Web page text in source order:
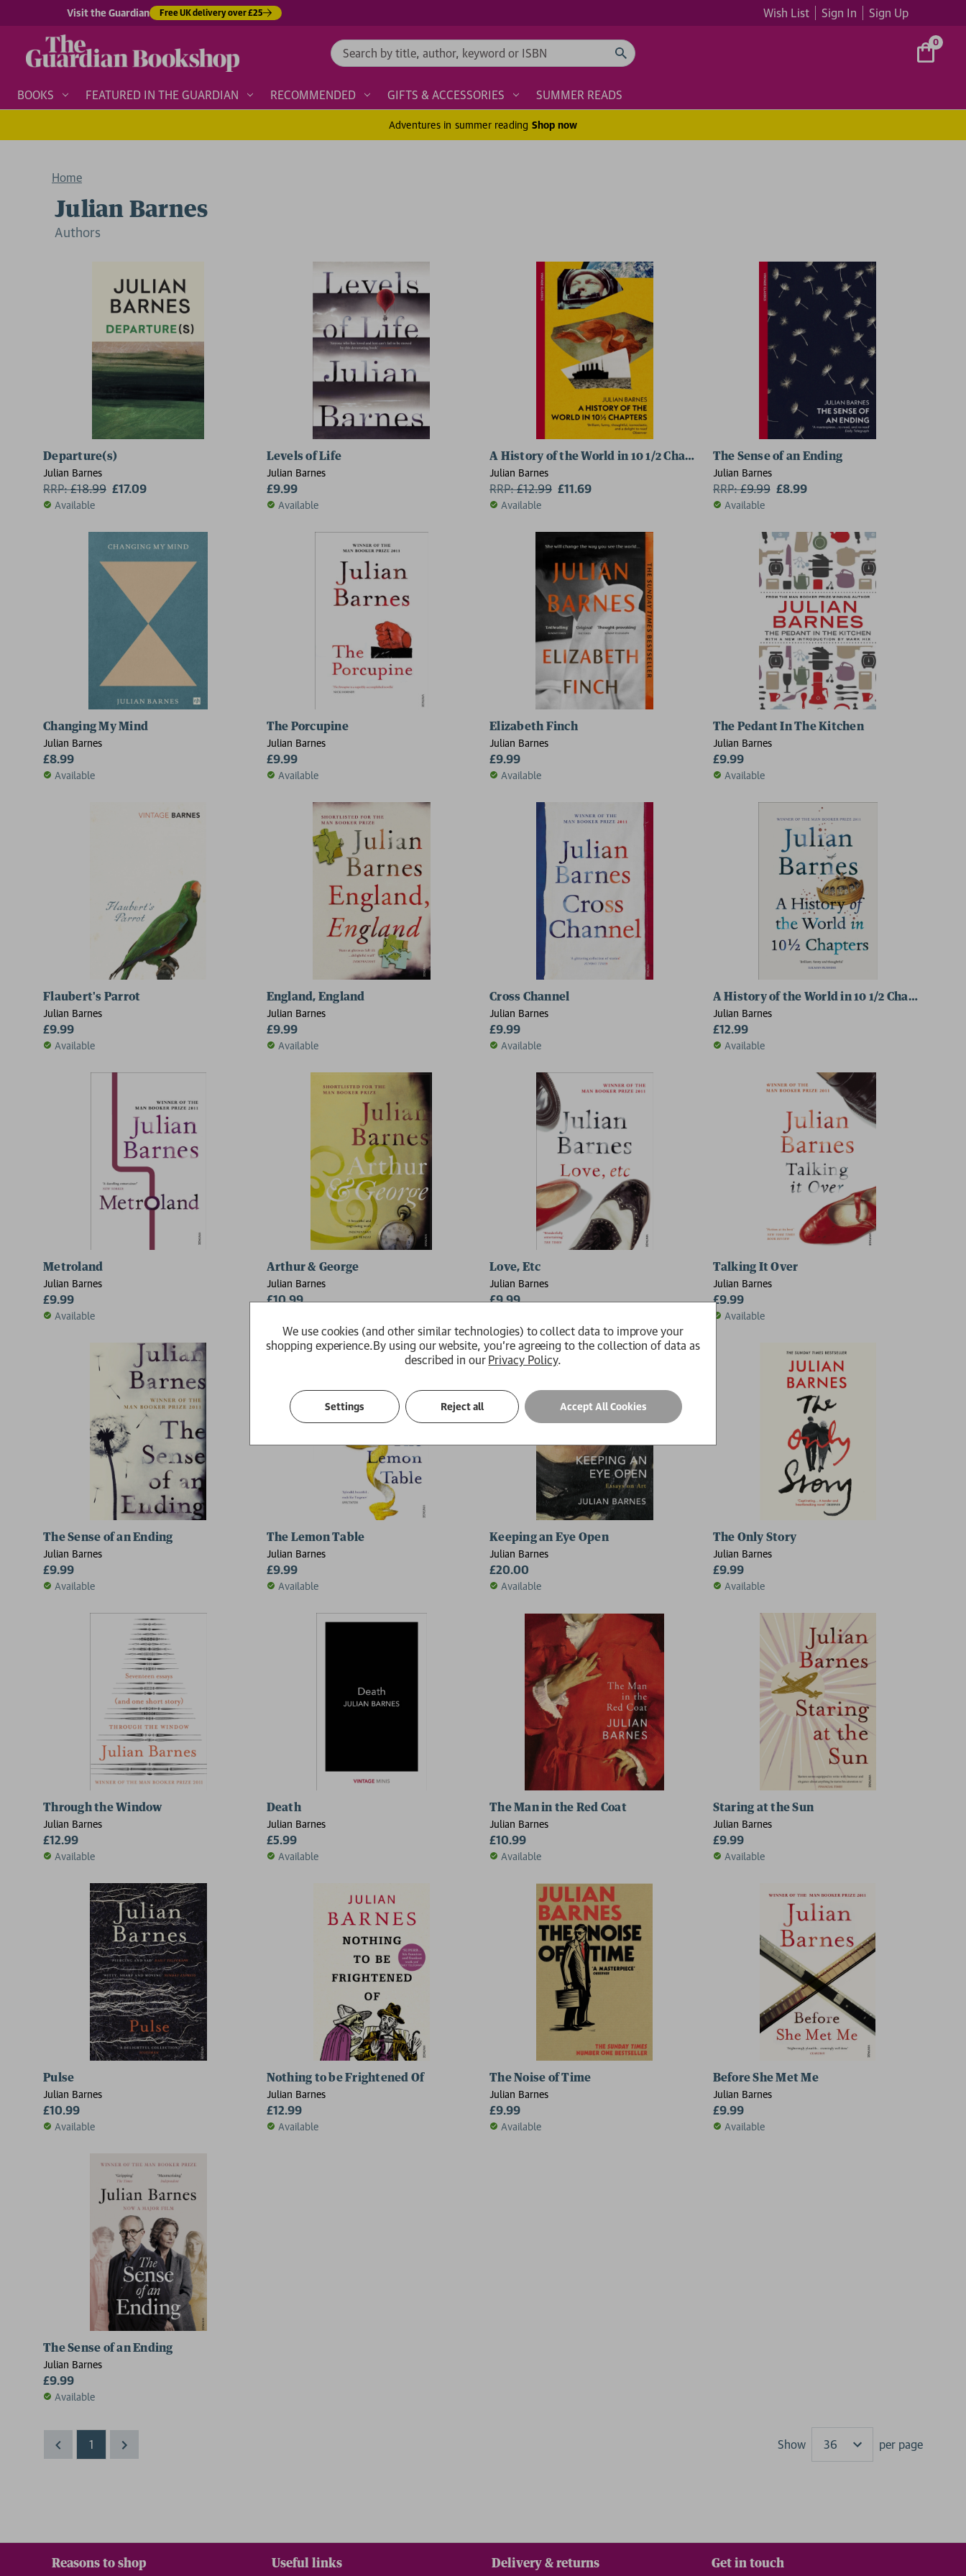
Visit the Guardian Free UK delivery over £25 Wish List Sign In Sign Up
Search 0
BOOKS FEATURED IN THE GUARDIAN RECOMMENDED GIFTS & ACCESSORIES SUMMER READS
Adventures in summer reading Shop now
Home
Julian Barnes
Authors
Departure(s)
Julian Barnes
RRP:£18.99 £17.09
Available
Levels of Life
Julian Barnes
£9.99
Available
A History of the World in 10 1/2 Chapters
Julian Barnes
RRP:£12.99 £11.69
Available
The Sense of an Ending
Julian Barnes
RRP:£9.99 £8.99
Available
Changing My Mind
Julian Barnes
£8.99
Available
The Porcupine
Julian Barnes
£9.99
Available
Elizabeth Finch
Julian Barnes
£9.99
Available
The Pedant In The Kitchen
Julian Barnes
£9.99
Available
Flaubert's Parrot
Julian Barnes
£9.99
Available
England, England
Julian Barnes
£9.99
Available
Cross Channel
Julian Barnes
£9.99
Available
A History of the World in 10 1/2 Chapters
Julian Barnes
£12.99
Available
Metroland
Julian Barnes
£9.99
Available
Arthur & George
Julian Barnes
£10.99
Love, Etc
Julian Barnes
£9.99
Talking It Over
Julian Barnes
£9.99
Available
The Sense of an Ending
Julian Barnes
£9.99
Available
The Lemon Table
Julian Barnes
£9.99
Available
Keeping an Eye Open
Julian Barnes
£20.00
Available
The Only Story
Julian Barnes
£9.99
Available
Through the Window
Julian Barnes
£12.99
Available
Death
Julian Barnes
£5.99
Available
The Man in the Red Coat
Julian Barnes
£10.99
Available
Staring at the Sun
Julian Barnes
£9.99
Available
Pulse
Julian Barnes
£10.99
Available
Nothing to be Frightened Of
Julian Barnes
£12.99
Available
The Noise of Time
Julian Barnes
£9.99
Available
Before She Met Me
Julian Barnes
£9.99
Available
The Sense of an Ending
Julian Barnes
£9.99
Available
1 Show
Results
per page
Reasons to shop Useful links Delivery & returns Get in touch
We use cookies (and other similar technologies) to collect data to improve your
shopping experience.By using our website, you're agreeing to the collection of data as
described in our Privacy Policy.
Settings Reject all Accept All Cookies